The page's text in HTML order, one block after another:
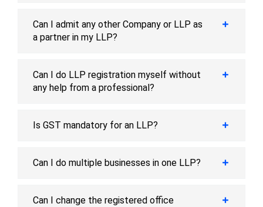
Can I admit any other Company or LLP as
a partner in my LLP?
Can I do LLP registration myself without
any help from a professional?
Is GST mandatory for an LLP?
Can I do multiple businesses in one LLP?
Can I change the registered office